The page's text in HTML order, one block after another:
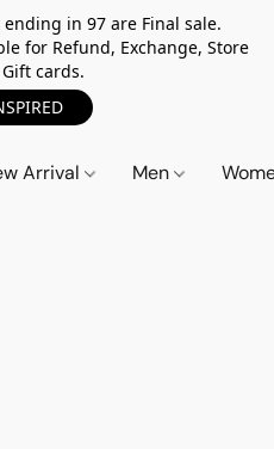
in 97 are Final sale.
for Refund, Exchange, Store
cards.
Arrival Men